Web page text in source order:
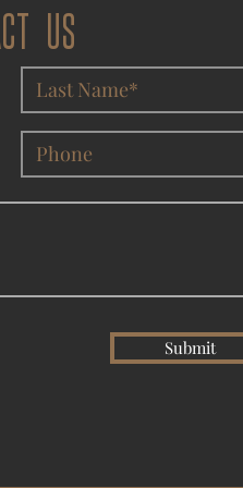
US
Submit